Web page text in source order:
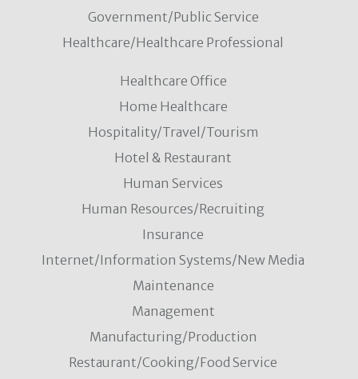
Government/Public Service
Healthcare/Healthcare Professional
Healthcare Office
Home Healthcare
Hospitality/Travel/Tourism
Hotel & Restaurant
Human Services
Human Resources/Recruiting
Insurance
Internet/Information Systems/New Media
Maintenance
Management
Manufacturing/Production
Restaurant/Cooking/Food Service